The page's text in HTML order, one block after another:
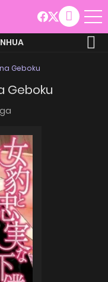
Geboku
Geboku